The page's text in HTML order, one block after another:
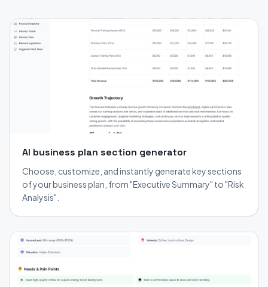
AI business plan section generator
Choose, customize, and instantly generate key sections
of your business plan, from "Executive Summary" to "Risk
Analysis".